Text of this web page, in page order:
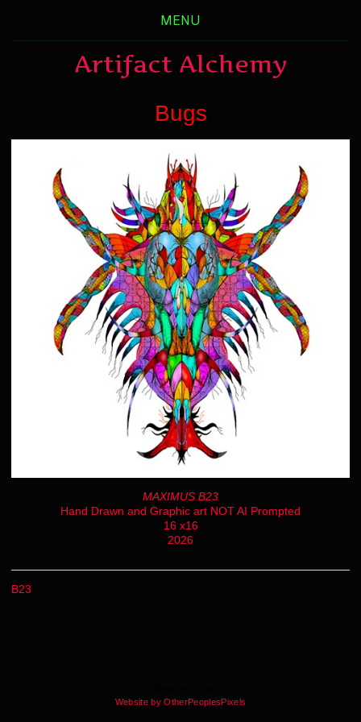
MENU
Artifact Alchemy
Bugs
MAXIMUS B23
Hand Drawn and Graphic art NOT AI Prompted
16 x16
2026
B23
Website by OtherPeoplesPixels